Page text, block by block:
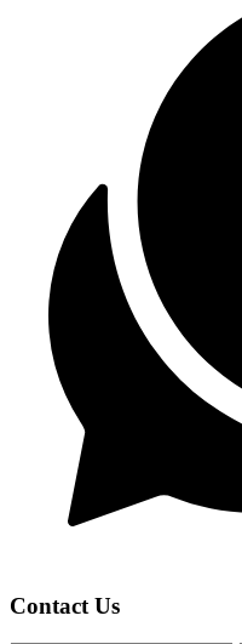
Contact Us